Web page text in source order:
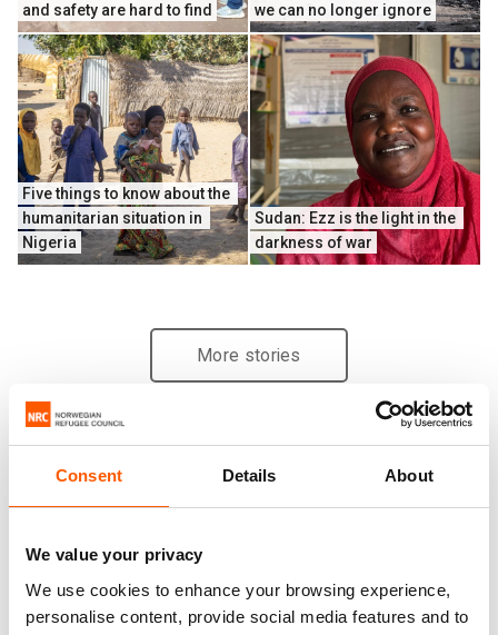
Consent Details About
We value your privacy
We use cookies to enhance your browsing experience,
personalise content, provide social media features and to
and safety are hard to find
we can no longer ignore
Five things to know about the
humanitarian situation in
Nigeria
Sudan: Ezz is the light in the
darkness of war
More stories